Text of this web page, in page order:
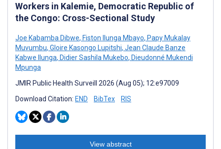
Workers in Kalemie, Democratic Republic of
the Congo: Cross-Sectional Study
Joe Kabamba Dibwe, Fiston Ilunga Mbayo, Papy Mukalay
Muvumbu, Gloire Kasongo Lupitshi, Jean Claude Banze
Kabwe Ilunga, Didier Sashila Mukebo, Dieudonné Mukendi
Mpunga
JMIR Public Health Surveill 2026 (Aug 05); 12:e97009
Download Citation: END BibTex RIS
View abstract